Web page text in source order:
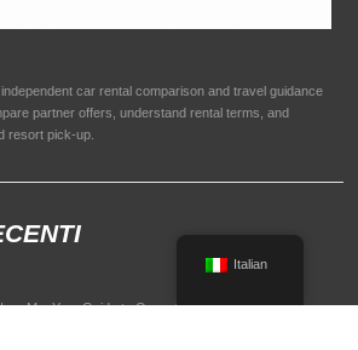
car rental comparison and travel guidance
partner offers, understand rental terms, and
resort pick-up.
Me: Your Guide to Open-Air Driving
Italian